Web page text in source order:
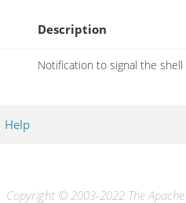
Description
Notification to signal the
Help
Copyright © 2003-2022 The